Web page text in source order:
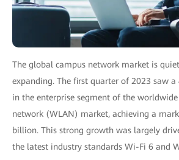
The global campus network market is
expanding. The first quarter of 2023 saw a
in the enterprise segment of the
network (WLAN) market, achieving a
billion. This strong growth was largely
the latest industry standards Wi-Fi 6 and